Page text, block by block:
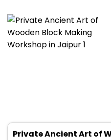
Private Ancient Art of